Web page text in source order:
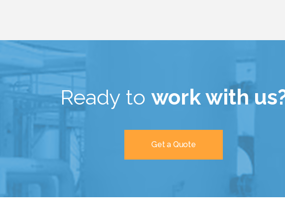
Ready to work with
Get a Quote